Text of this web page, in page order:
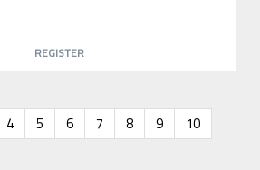
REGISTER
4 5 6 7 8 9
10